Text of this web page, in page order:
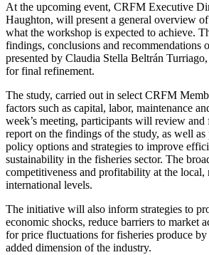
At the upcoming event, CRFM Executive
Haughton, will present a general overview
what the workshop is expected to achieve.
findings, conclusions and recommendations
presented by Claudia Stella Beltrán
for final refinement.
The study, carried out in select CRFM
factors such as capital, labor, maintenance
week’s meeting, participants will review
report on the findings of the study, as well
policy options and strategies to improve
sustainability in the fisheries sector. The
competitiveness and profitability at the local,
international levels.
The initiative will also inform strategies to
economic shocks, reduce barriers to market
for price fluctuations for fisheries produce
added dimension of the industry.